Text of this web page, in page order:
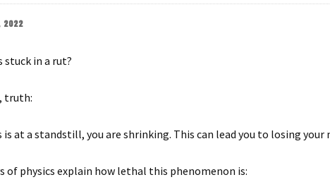
2022
stuck in a rut?
truth:
is at a standstill, you are shrinking. This can lead you to losing
of physics explain how lethal this phenomenon is: